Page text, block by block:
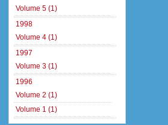
Volume 5 (1)
1998
Volume 4 (1)
1997
Volume 3 (1)
1996
Volume 2 (1)
Volume 1 (1)